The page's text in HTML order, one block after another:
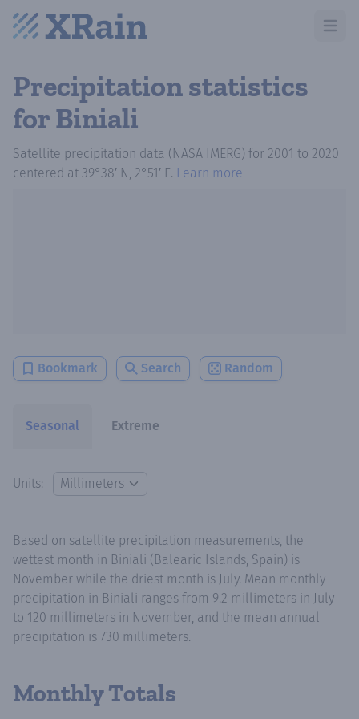
Open
Precipitation statistics
for Biniali
Satellite precipitation data (NASA IMERG) for 2001 to 2020
centered at 39°38′ N, 2°51′ E. Learn more
Bookmark Search Random
Seasonal Extreme
Units:
Based on satellite precipitation measurements, the
wettest month in Biniali (Balearic Islands, Spain) is
November while the driest month is July. Mean monthly
precipitation in Biniali ranges from 9.2 millimeters in July
to 120 millimeters in November, and the mean annual
precipitation is 730 millimeters.
Monthly Totals